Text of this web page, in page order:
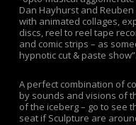
Dan Hayhurst and
with animated collages,
discs, reel to reel tape
and comic strips – as
hypnotic cut & paste show”.
A perfect combination of
by sounds and visions of
of the iceberg – go to see
seat if Sculpture are